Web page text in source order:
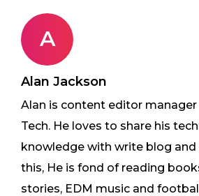
A
Alan Jackson
Alan is content editor
Tech. He loves to share his
knowledge with write blog and
this, He is fond of reading
stories, EDM music and